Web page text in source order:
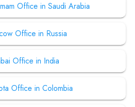
Office in Saudi Arabia
Office in Russia
Office in India
Office in Colombia